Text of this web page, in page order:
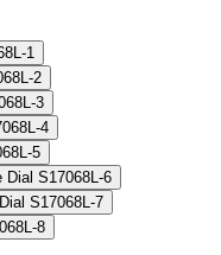
1
2
3
4
5
Dial S17068L-6
S17068L-7
8